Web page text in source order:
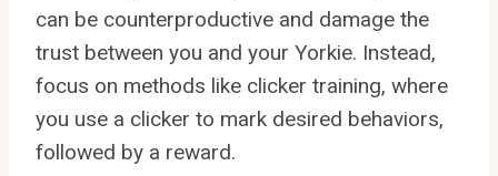
can be counterproductive and damage the
trust between you and your Yorkie. Instead,
focus on methods like clicker training, where
you use a clicker to mark desired behaviors,
followed by a reward.